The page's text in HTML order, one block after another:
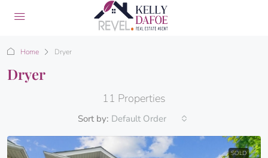
Home Dryer
Dryer
11 Properties
Sort by: Default Order
SOLD